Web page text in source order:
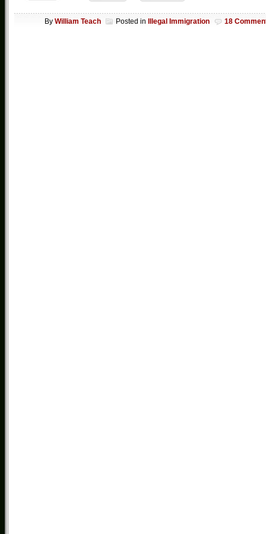
By William Teach Posted in Illegal Immigration 18